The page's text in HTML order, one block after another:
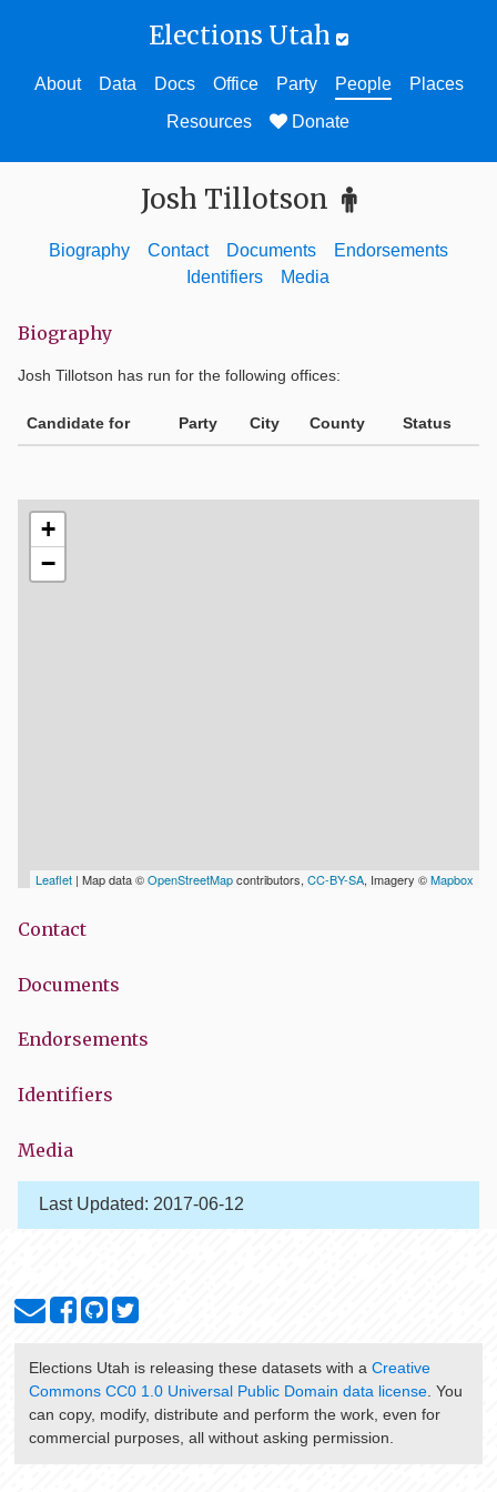
Elections Utah
About Data Docs Office Party People
Places
Resources
Donate
Josh Tillotson
Biography Contact Documents
Endorsements
Identifiers
Media
Biography
Josh Tillotson has run for the following offices:
Candidate for Party City County Status
+
−
Leaflet | Map data ©OpenStreetMapcontributors, CC-BY-SA, Imagery ©Mapbox
Contact
Documents
Endorsements
Identifiers
Media
Last Updated: 2017-06-12
Elections Utah is releasing these datasets with a Creative
Commons CC0 1.0 Universal Public Domain data license. You
can copy, modify, distribute and perform the work, even for
commercial purposes, all without asking permission.